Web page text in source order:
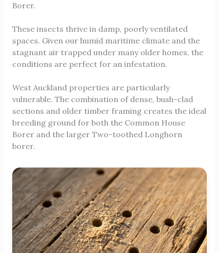
Borer.
These insects thrive in damp, poorly ventilated
spaces. Given our humid maritime climate and the
stagnant air trapped under many older homes, the
conditions are perfect for an infestation.
West Auckland properties are particularly
vulnerable. The combination of dense, bush-clad
sections and older timber framing creates the ideal
breeding ground for both the Common House
Borer and the larger Two-toothed Longhorn
borer.